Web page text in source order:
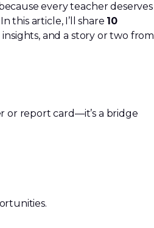
every teacher deserves
this article, I’ll share 10
and a story or two from
or report card—it’s a bridge